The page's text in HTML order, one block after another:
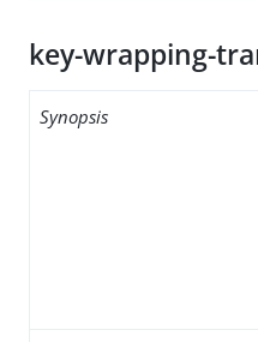
key-wrapping-
Synopsis